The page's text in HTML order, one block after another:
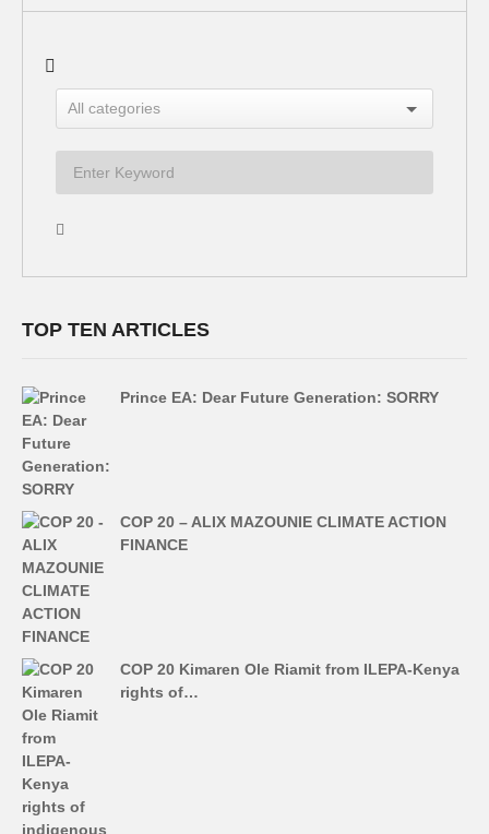
TOP TEN ARTICLES
Prince EA: Dear Future Generation: SORRY
COP 20 – ALIX MAZOUNIE CLIMATE ACTION
FINANCE
COP 20 Kimaren Ole Riamit from ILEPA-Kenya
rights of…